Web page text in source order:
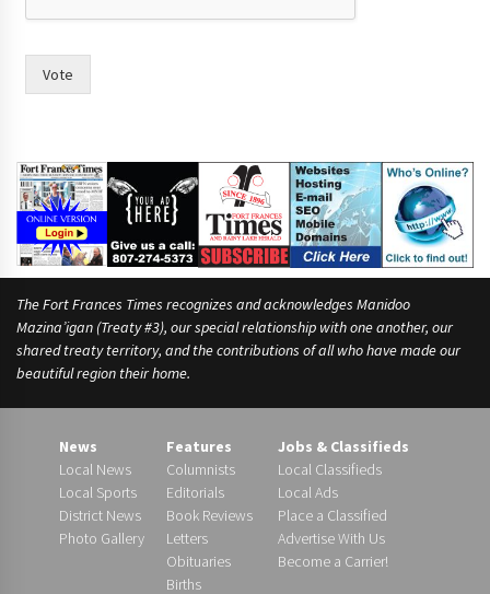
Vote
The Fort Frances Times recognizes and acknowledges Manidoo
Mazina’igan (Treaty #3), our special relationship with one another, our
shared treaty territory, and the contributions of all who have made our
beautiful region their home.
News
Local News
Local Sports
District News
Photo Gallery
Features
Columnists
Editorials
Book Reviews
Letters
Obituaries
Births
Jobs & Classifieds
Local Classifieds
Local Ads
Place a Classified
Advertise With Us
Become a Carrier!